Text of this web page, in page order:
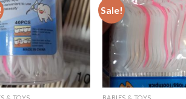
Sale!